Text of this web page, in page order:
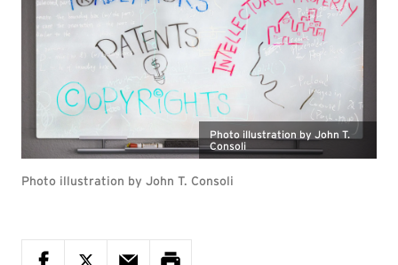
Photo illustration by John T.
Consoli
Photo illustration by John T. Consoli